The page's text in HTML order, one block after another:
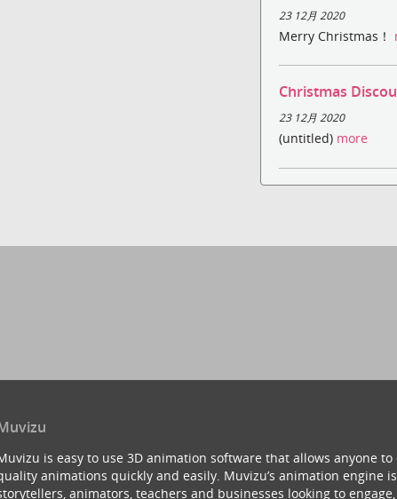
23 12月 2020
Merry Christmas！
Christmas
23 12月 2020
(untitled) more
is easy to use 3D animation software that allows anyone to
animations quickly and easily. Muvizu’s animation engine
animators, teachers and businesses looking to